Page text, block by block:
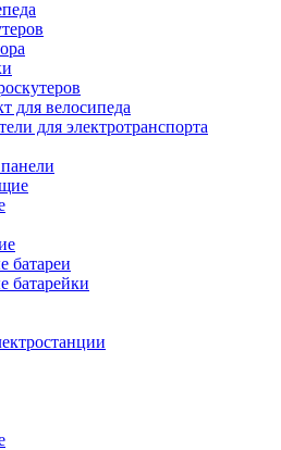
для велосипеда
для электротранспорта
батареи
батарейки